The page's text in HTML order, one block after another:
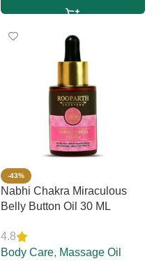
-43%
Nabhi Chakra Miraculous
Belly Button Oil 30 ML
4.8
Body Care, Massage Oil